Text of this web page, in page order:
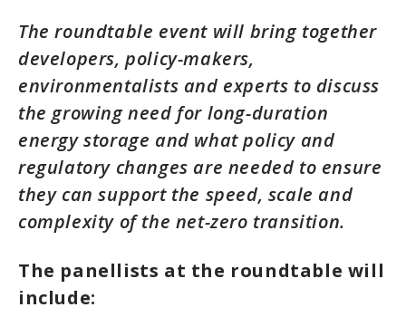
The roundtable event will bring together
developers, policy-makers,
environmentalists and experts to discuss
the growing need for long-duration
energy storage and what policy and
regulatory changes are needed to ensure
they can support the speed, scale and
complexity of the net-zero transition.
The panellists at the roundtable will
include: